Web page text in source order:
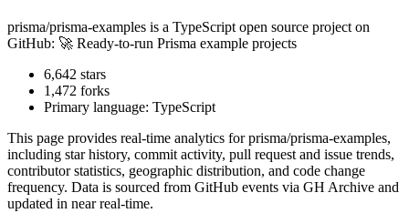
prisma/prisma-examples is a TypeScript open source project on
GitHub: 🚀 Ready-to-run Prisma example projects
6,642 stars
1,472 forks
Primary language: TypeScript
This page provides real-time analytics forprisma/prisma-examples,
including star history, commit activity, pull request and issue trends,
contributor statistics, geographic distribution, and code change
frequency. Data is sourced from GitHub events via GH Archive and
updated in near real-time.